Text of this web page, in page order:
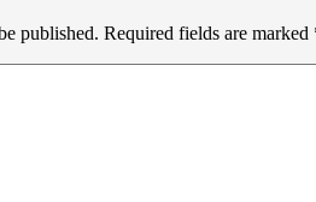
published. Required fields are marked